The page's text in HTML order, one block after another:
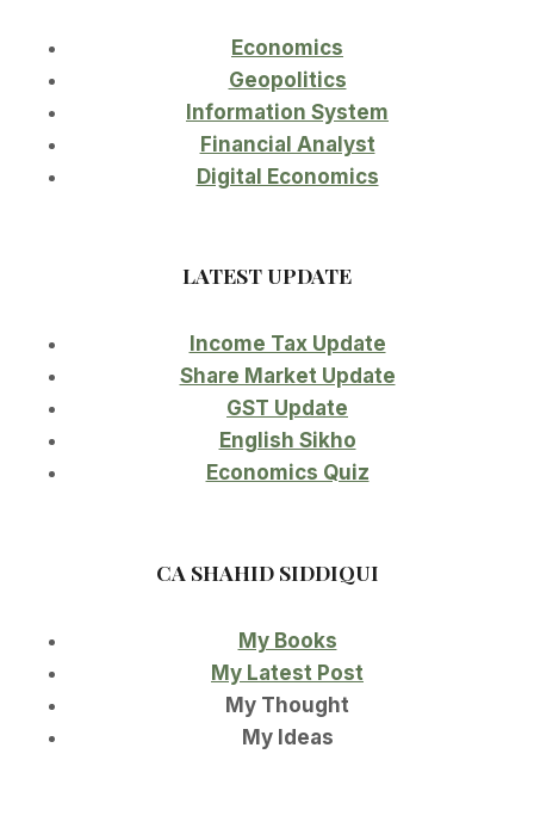
Economics
Geopolitics
Information System
Financial Analyst
Digital Economics
LATEST UPDATE
Income Tax Update
Share Market Update
GST Update
English Sikho
Economics Quiz
CA SHAHID SIDDIQUI
My Books
My Latest Post
My Thought
My Ideas